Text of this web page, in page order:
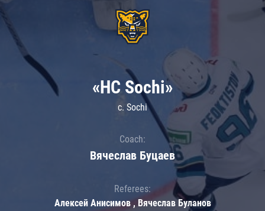
«HC Sochi»
c. Sochi
Coach:
Вячеслав Буцаев
Referees:
Алексей Анисимов , Вячеслав Буланов